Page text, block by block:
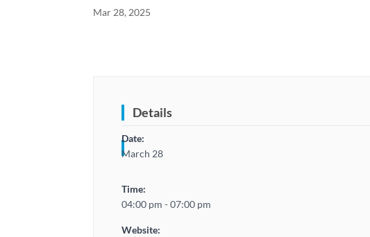
Mar 28, 2025
Details
Date:
March 28
Time:
04:00 pm - 07:00 pm
Website: